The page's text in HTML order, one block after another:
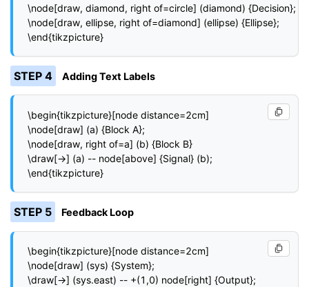
\node[draw, diamond, right of=circle] (diamond) {Decision};
\node[draw, ellipse, right of=diamond] (ellipse) {Ellipse};
\end{tikzpicture}
STEP 4 Adding Text Labels
\begin{tikzpicture}[node distance=2cm]
\node[draw] (a) {Block A};
\node[draw, right of=a] (b) {Block B}
\draw[->] (a) -- node[above] {Signal} (b);
\end{tikzpicture}
STEP 5 Feedback Loop
\begin{tikzpicture}[node distance=2cm]
\node[draw] (sys) {System};
\draw[->] (sys.east) -- +(1,0) node[right] {Output};